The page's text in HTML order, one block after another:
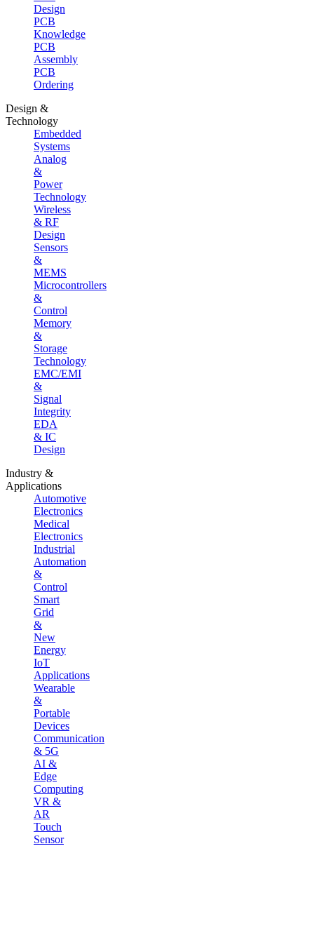
Design
PCB
Knowledge
PCB
Assembly
PCB
Ordering
Design &
Technology
Embedded
Systems
Analog
&
Power
Technology
Wireless
& RF
Design
Sensors
&
MEMS
Microcontrollers
&
Control
Memory
&
Storage
Technology
EMC/EMI
&
Signal
Integrity
EDA
& IC
Design
Industry &
Applications
Automotive
Electronics
Medical
Electronics
Industrial
Automation
&
Control
Smart
Grid
&
New
Energy
IoT
Applications
Wearable
&
Portable
Devices
Communication
& 5G
AI &
Edge
Computing
VR &
AR
Touch
Sensor